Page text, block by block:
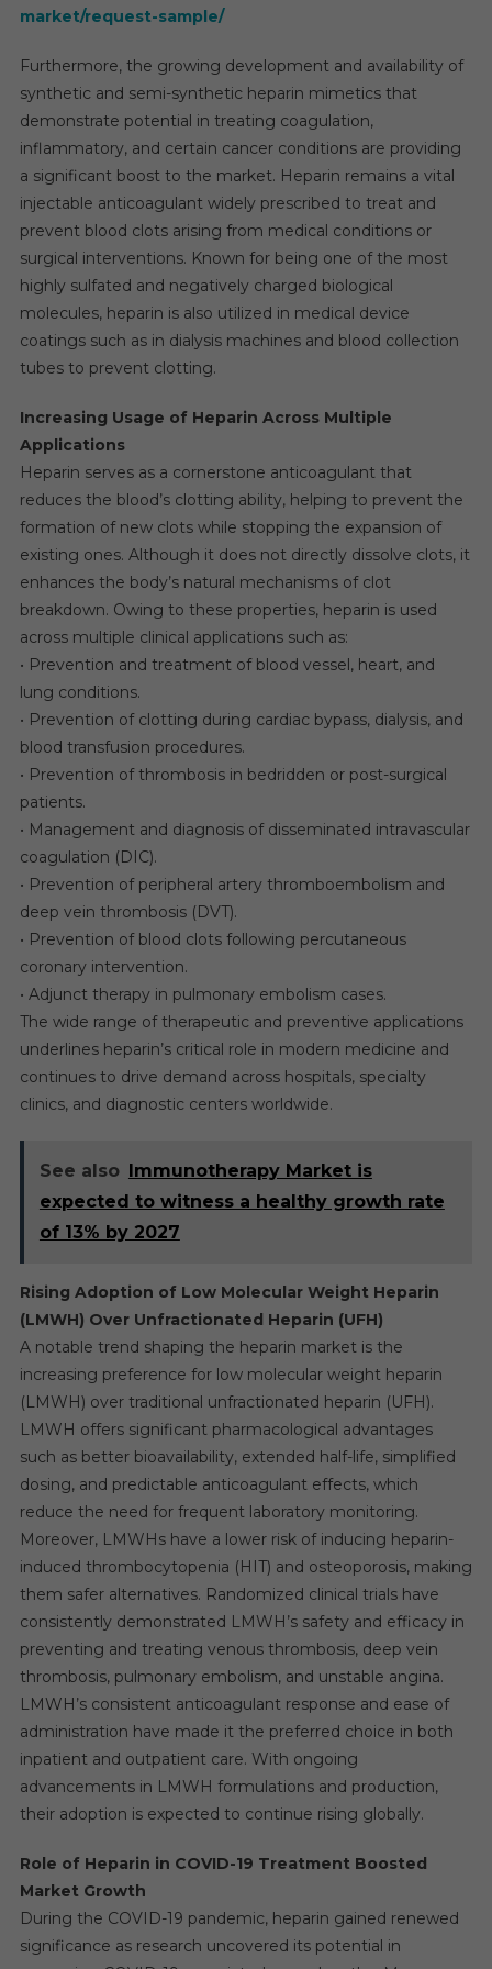
market/request-sample/
Furthermore, the growing development and availability of
synthetic and semi-synthetic heparin mimetics that
demonstrate potential in treating coagulation,
inflammatory, and certain cancer conditions are providing
a significant boost to the market. Heparin remains a vital
injectable anticoagulant widely prescribed to treat and
prevent blood clots arising from medical conditions or
surgical interventions. Known for being one of the most
highly sulfated and negatively charged biological
molecules, heparin is also utilized in medical device
coatings such as in dialysis machines and blood collection
tubes to prevent clotting.
Increasing Usage of Heparin Across Multiple
Applications
Heparin serves as a cornerstone anticoagulant that
reduces the blood’s clotting ability, helping to prevent the
formation of new clots while stopping the expansion of
existing ones. Although it does not directly dissolve clots, it
enhances the body’s natural mechanisms of clot
breakdown. Owing to these properties, heparin is used
across multiple clinical applications such as:
• Prevention and treatment of blood vessel, heart, and
lung conditions.
• Prevention of clotting during cardiac bypass, dialysis, and
blood transfusion procedures.
• Prevention of thrombosis in bedridden or post-surgical
patients.
• Management and diagnosis of disseminated intravascular
coagulation (DIC).
• Prevention of peripheral artery thromboembolism and
deep vein thrombosis (DVT).
• Prevention of blood clots following percutaneous
coronary intervention.
• Adjunct therapy in pulmonary embolism cases.
The wide range of therapeutic and preventive applications
underlines heparin’s critical role in modern medicine and
continues to drive demand across hospitals, specialty
clinics, and diagnostic centers worldwide.
See also Immunotherapy Market is
expected to witness a healthy growth rate
of 13% by 2027
Rising Adoption of Low Molecular Weight Heparin
(LMWH) Over Unfractionated Heparin (UFH)
A notable trend shaping the heparin market is the
increasing preference for low molecular weight heparin
(LMWH) over traditional unfractionated heparin (UFH).
LMWH offers significant pharmacological advantages
such as better bioavailability, extended half-life, simplified
dosing, and predictable anticoagulant effects, which
reduce the need for frequent laboratory monitoring.
Moreover, LMWHs have a lower risk of inducing heparin-
induced thrombocytopenia (HIT) and osteoporosis, making
them safer alternatives. Randomized clinical trials have
consistently demonstrated LMWH’s safety and efficacy in
preventing and treating venous thrombosis, deep vein
thrombosis, pulmonary embolism, and unstable angina.
LMWH’s consistent anticoagulant response and ease of
administration have made it the preferred choice in both
inpatient and outpatient care. With ongoing
advancements in LMWH formulations and production,
their adoption is expected to continue rising globally.
Role of Heparin in COVID-19 Treatment Boosted
Market Growth
During the COVID-19 pandemic, heparin gained renewed
significance as research uncovered its potential in